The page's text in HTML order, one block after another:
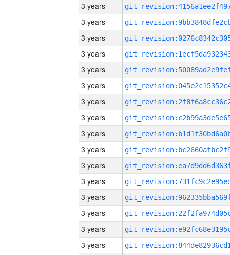
3 years
3 years
3 years
3 years
3 years
3 years
3 years
3 years
3 years
3 years
3 years
3 years
3 years
3 years
3 years
3 years